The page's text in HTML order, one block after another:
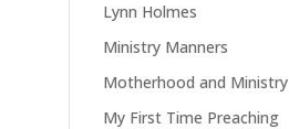
Lynn Holmes
Ministry Manners
Motherhood and Ministry
My First Time Preaching